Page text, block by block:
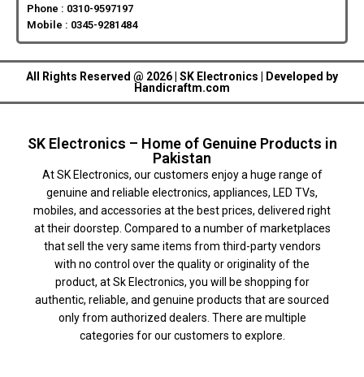
Phone : 0310-9597197
Mobile : 0345-9281484
All Rights Reserved @ 2026 | SK Electronics | Developed by
Handicraftm.com
SK Electronics – Home of Genuine Products in
Pakistan
At SK Electronics, our customers enjoy a huge range of
genuine and reliable electronics, appliances, LED TVs,
mobiles, and accessories at the best prices, delivered right
at their doorstep. Compared to a number of marketplaces
that sell the very same items from third-party vendors
with no control over the quality or originality of the
product, at Sk Electronics, you will be shopping for
authentic, reliable, and genuine products that are sourced
only from authorized dealers. There are multiple
categories for our customers to explore.